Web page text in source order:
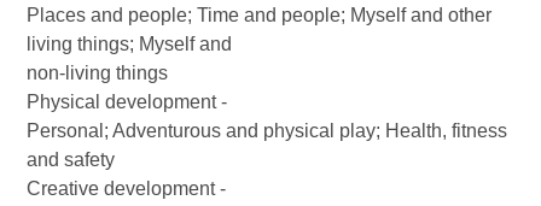
Places and people; Time and people; Myself and other
living things; Myself and
non-living things
Physical development -
Personal; Adventurous and physical play; Health, fitness
and safety
Creative development -